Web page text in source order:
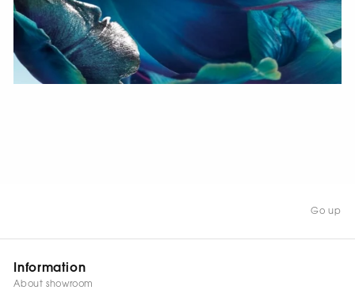
Go up
Information
About showroom